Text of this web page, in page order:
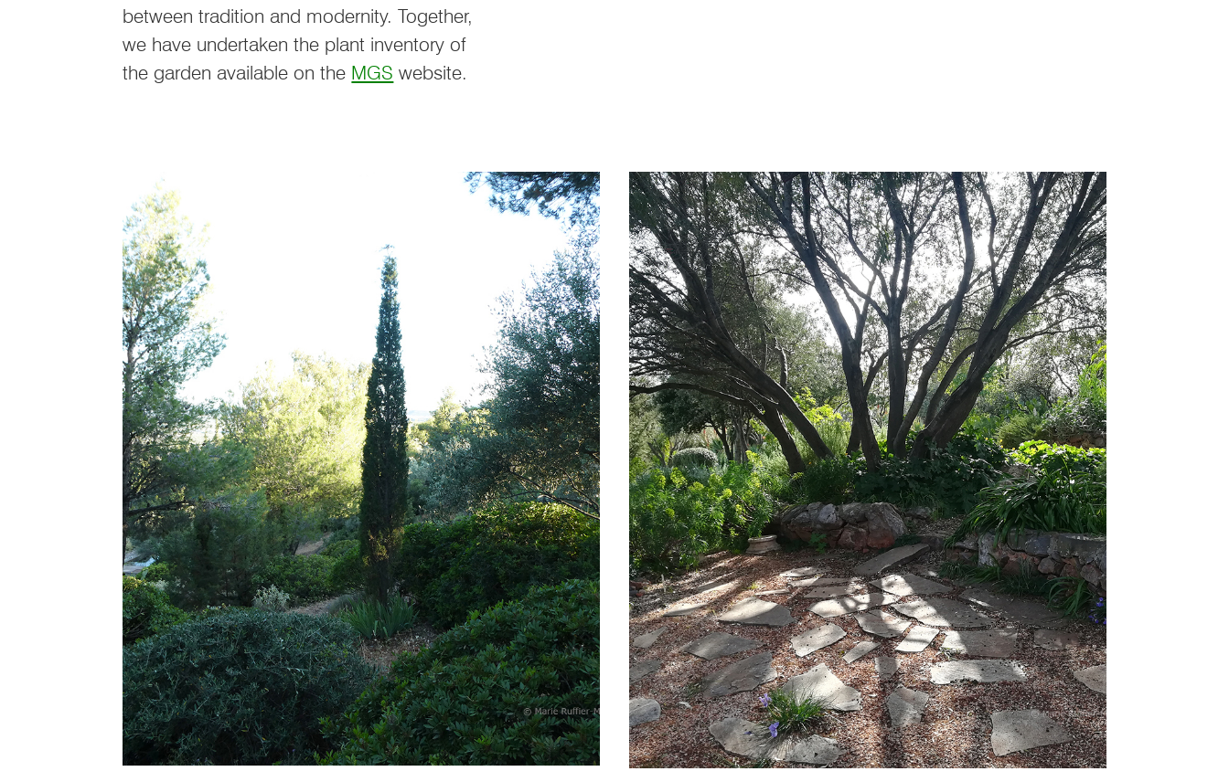
between tradition and modernity. Together,
we have undertaken the plant inventory of
the garden available on the MGS website.